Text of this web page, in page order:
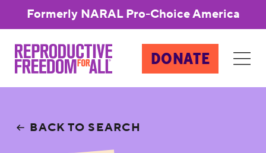
Formerly NARAL Pro-Choice America
DONATE
BACK TO SEARCH